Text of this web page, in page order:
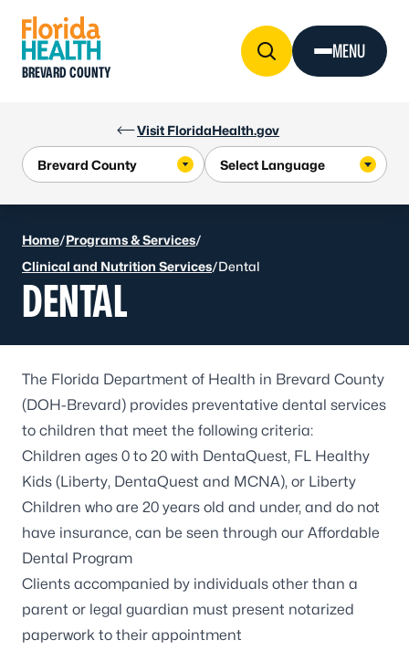
Visit FloridaHealth.gov
BREVARD COUNTY
MENU
Home/Programs & Services/
Clinical and Nutrition Services/Dental
DENTAL
The Florida Department of Health in Brevard County
(DOH-Brevard) provides preventative dental services
to children that meet the following criteria:
Children ages 0 to 20 with DentaQuest, FL Healthy
Kids (Liberty, DentaQuest and MCNA), or Liberty
Children who are 20 years old and under, and do not
have insurance, can be seen through our Affordable
Dental Program
Clients accompanied by individuals other than a
parent or legal guardian must present notarized
paperwork to their appointment